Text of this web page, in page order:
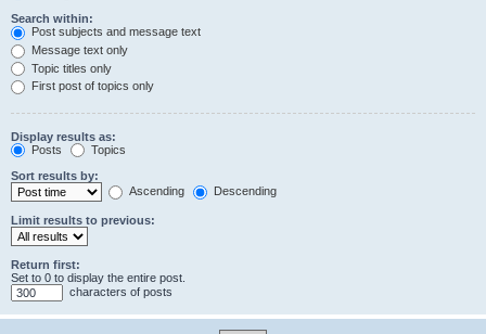
Search within:
Post subjects and message text
Message text only
Topic titles only
First post of topics only
Display results as:
Posts
Topics
Sort results by:
Ascending
Descending
Limit results to previous:
Return first:
Set to 0 to display the entire post.
characters of posts